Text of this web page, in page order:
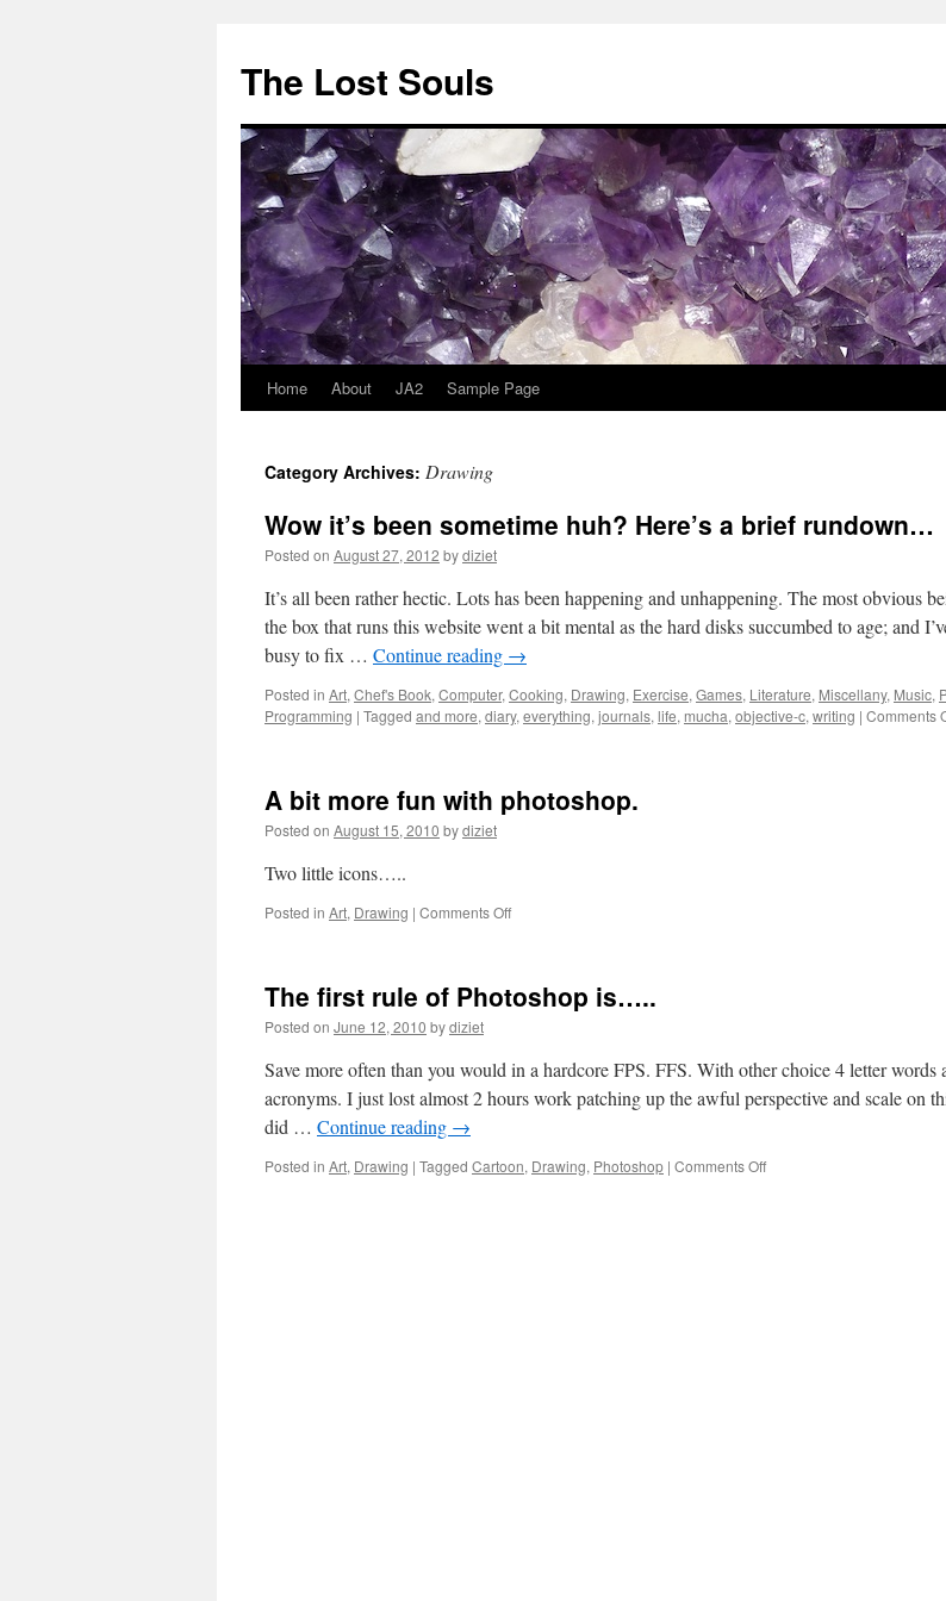
The Lost Souls
Home About JA2 Sample Page
Category Archives: Drawing
Wow it’s been sometime huh? Here’s a brief rundown…
Posted on August 27, 2012 bydiziet
It’s all been rather hectic. Lots has been happening and unhappening. The most obvious
the box that runs this website went a bit mental as the hard disks succumbed to age; and
busy to fix … Continue reading →
Posted in Art, Chef's Book, Computer, Cooking, Drawing, Exercise, Games, Literature, Miscellany, Music,
Programming | Tagged and more, diary, everything, journals, life, mucha, objective-c, writing | Comments
A bit more fun with photoshop.
Posted on August 15, 2010 bydiziet
Two little icons…..
Posted in Art, Drawing | Comments Off
The first rule of Photoshop is…..
Posted on June 12, 2010 bydiziet
Save more often than you would in a hardcore FPS. FFS. With other choice 4 letter words
acronyms. I just lost almost 2 hours work patching up the awful perspective and scale on
did … Continue reading →
Posted in Art, Drawing | Tagged Cartoon, Drawing, Photoshop | Comments Off